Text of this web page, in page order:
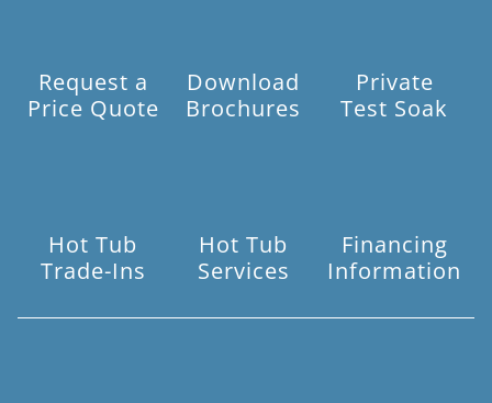
Request a
Price Quote
Download
Brochures
Private
Test Soak
Hot Tub
Trade-Ins
Hot Tub
Services
Financing
Information